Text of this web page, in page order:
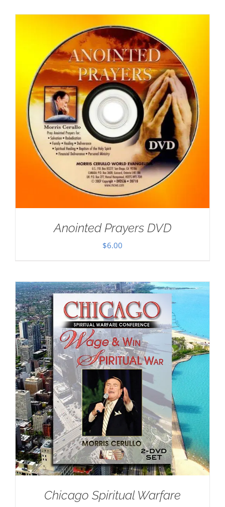
Anointed Prayers DVD
$6.00
Chicago Spiritual Warfare